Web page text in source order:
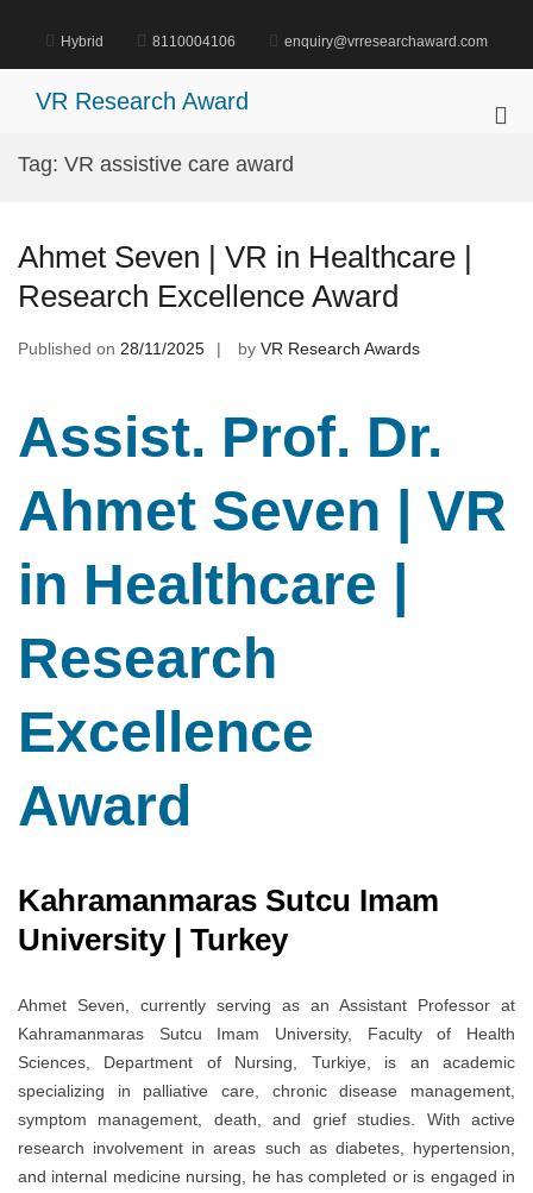
content
Hybrid 8110004106 enquiry@vrresearchaward.com
VR Research Award
Tag: VR assistive care award
Ahmet Seven | VR in Healthcare |
Research Excellence Award
Published on 28/11/2025 by VR Research Awards
Assist. Prof. Dr.
Ahmet Seven | VR
in Healthcare |
Research
Excellence
Award
Kahramanmaras Sutcu Imam
University | Turkey
Ahmet Seven, currently serving as an Assistant Professor at
Kahramanmaras Sutcu Imam University, Faculty of Health
Sciences, Department of Nursing, Turkiye, is an academic
specializing in palliative care, chronic disease management,
symptom management, death, and grief studies. With active
research involvement in areas such as diabetes, hypertension,
and internal medicine nursing, he has completed or is engaged in